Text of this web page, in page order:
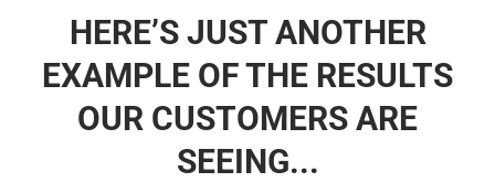
HERE’S JUST ANOTHER
EXAMPLE OF THE RESULTS
OUR CUSTOMERS ARE
SEEING...